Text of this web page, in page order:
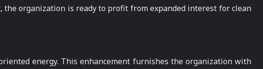
organization is ready to profit from expanded interest for clean
energy. This enhancement furnishes the organization with